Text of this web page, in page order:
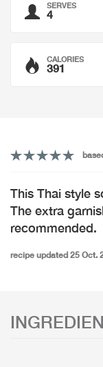
SERVES
4
CALORIES
391
This Thai style
The extra
recommended.
recipe updated 25 Oct.